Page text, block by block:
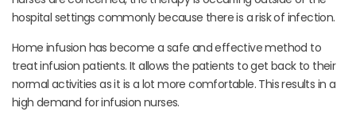
hospital settings commonly because there is a risk of infection.
Home infusion has become a safe and effective method to
treat infusion patients. It allows the patients to get back to their
normal activities as it is a lot more comfortable. This results in a
high demand for infusion nurses.